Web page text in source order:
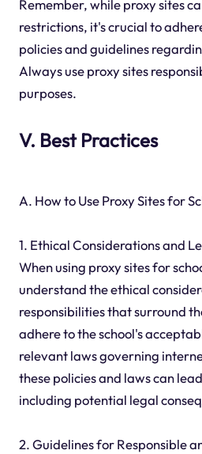
Remember, while proxy sites
restrictions, it's crucial to
policies and guidelines
Always use proxy sites
purposes.
V. Best Practices
A. How to Use Proxy Sites for
1. Ethical Considerations and
When using proxy sites for
understand the ethical
responsibilities that surround
adhere to the school's
relevant laws governing
these policies and laws can
including potential legal
2. Guidelines for Responsible